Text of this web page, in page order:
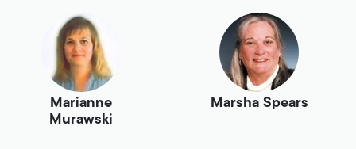
Marianne
Murawski
Marsha Spears